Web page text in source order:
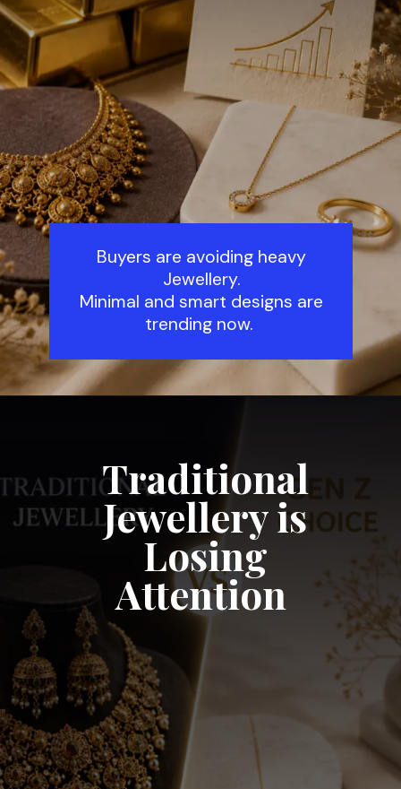
Buyers are avoiding heavy
Jewellery.
Minimal and smart designs are
trending now.
Traditional
Jewellery is
Losing
Attention